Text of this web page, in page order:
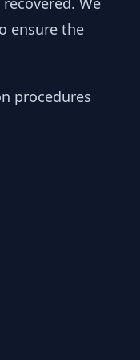
ensure the
procedures